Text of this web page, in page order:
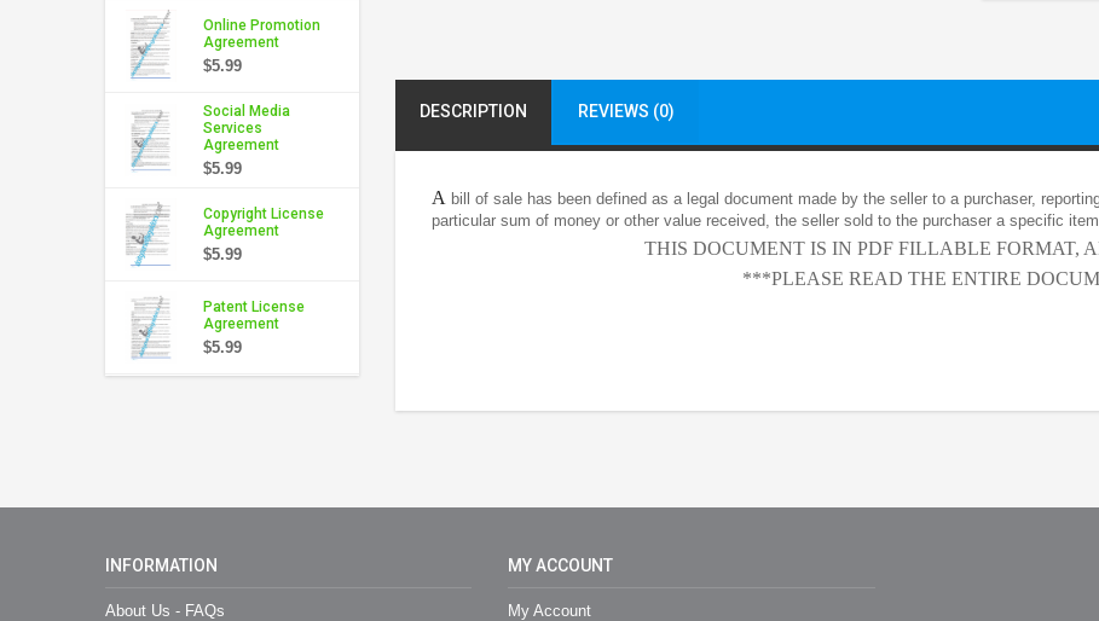
Online Promotion
Agreement
$5.99
Social Media
Services
Agreement
$5.99
Copyright License
Agreement
$5.99
Patent License
Agreement
$5.99
DESCRIPTION REVIEWS (0)
A bill of sale has been defined as a legal document made by the seller to a purchaser,
particular sum of money or other value received, the seller sold to the purchaser a specific
THIS DOCUMENT IS IN PDF FILLABLE FORMAT,
***PLEASE READ THE ENTIRE
INFORMATION
About Us - FAQs
MY ACCOUNT
My Account